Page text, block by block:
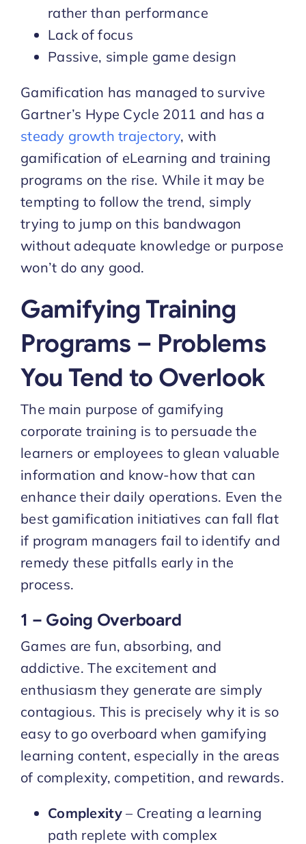
rather than performance
Lack of focus
Passive, simple game design
Gamification has managed to survive
Gartner’s Hype Cycle 2011 and has a
steady growth trajectory, with
gamification of eLearning and training
programs on the rise. While it may be
tempting to follow the trend, simply
trying to jump on this bandwagon
without adequate knowledge or purpose
won’t do any good.
Gamifying Training
Programs – Problems
You Tend to Overlook
The main purpose of gamifying
corporate training is to persuade the
learners or employees to glean valuable
information and know-how that can
enhance their daily operations. Even the
best gamification initiatives can fall flat
if program managers fail to identify and
remedy these pitfalls early in the
process.
1 – Going Overboard
Games are fun, absorbing, and
addictive. The excitement and
enthusiasm they generate are simply
contagious. This is precisely why it is so
easy to go overboard when gamifying
learning content, especially in the areas
of complexity, competition, and rewards.
Complexity– Creating a learning
path replete with complex